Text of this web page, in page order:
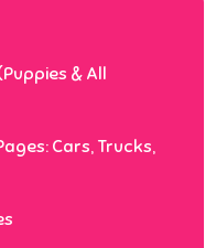
& All
Cars, Trucks,